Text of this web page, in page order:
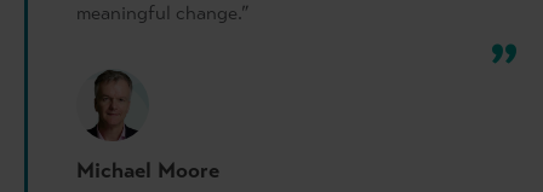
meaningful change.”
Michael Moore